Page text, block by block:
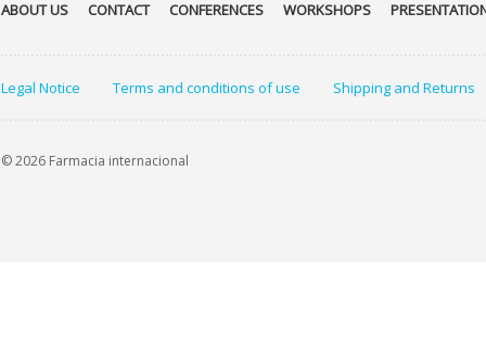
ABOUT US CONTACT CONFERENCES WORKSHOPS
Legal Notice Terms and conditions of use Shipping and Returns
© 2026 Farmacia internacional